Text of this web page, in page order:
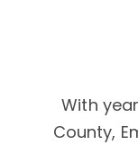
With
County,